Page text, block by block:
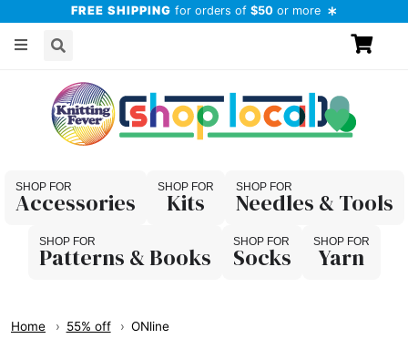
FREE SHIPPING for orders of $50 or more
Accessories Kits
Needles & Tools
Patterns & Books
Socks Yarn
Home 55% off ONline